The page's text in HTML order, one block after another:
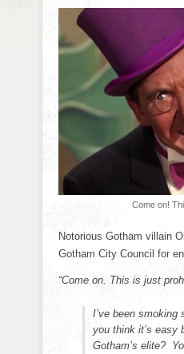
Come on!
Notorious Gotham villain
Gotham City Council for
“Come on. This is just
I’ve been
you think it’s easy
Gotham’s elite?